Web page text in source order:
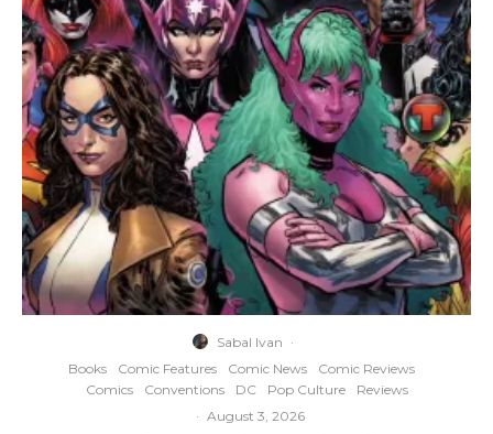
Sabal Ivan ·
Books
Comic Features Comic News
Comic Reviews
Comics
Conventions DC Pop Culture
Reviews
· August 3, 2026